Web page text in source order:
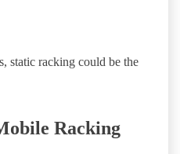
static racking could be the
Racking